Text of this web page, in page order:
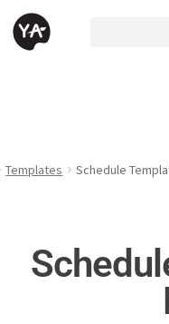
Templates Schedule